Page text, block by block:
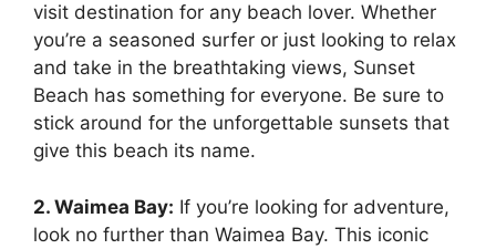
visit destination for any beach lover. Whether
you’re a seasoned surfer or just looking to relax
and take in the breathtaking views, Sunset
Beach has something for everyone. Be sure to
stick around for the unforgettable sunsets that
give this beach its name.
2. Waimea Bay: If you’re looking for adventure,
look no further than Waimea Bay. This iconic